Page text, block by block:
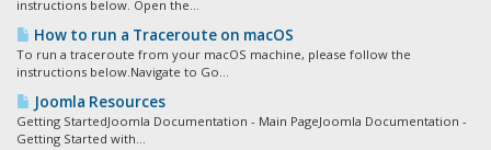
instructions below. Open the...
How to run a Traceroute on macOS
To run a traceroute from your macOS machine, please follow the
instructions below.Navigate to Go...
Joomla Resources
Getting StartedJoomla Documentation - Main PageJoomla Documentation -
Getting Started with...